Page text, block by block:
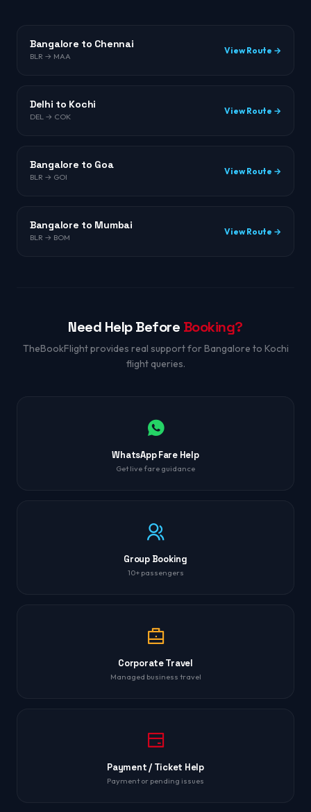
Bangalore to Chennai
BLR → MAA
View Route →
Delhi to Kochi
DEL → COK
View Route →
Bangalore to Goa
BLR → GOI
View Route →
Bangalore to Mumbai
BLR → BOM
View Route →
Need Help Before Booking?
TheBookFlight provides real support for Bangalore to Kochi
flight queries.
WhatsApp Fare Help
Get live fare guidance
Group Booking
10+ passengers
Corporate Travel
Managed business travel
Payment / Ticket Help
Payment or pending issues